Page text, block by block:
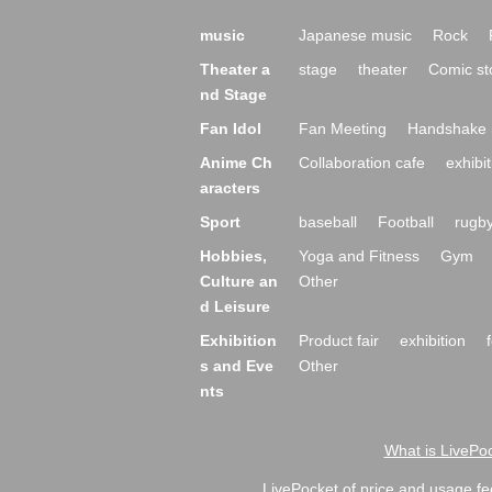
music Japanese music Rock
Theater a
nd Stage
stage theater Comic
Fan Idol Fan Meeting
Handshake
Anime Ch
aracters
Collaboration cafe
Sport baseball Football
Hobbies,
Culture an
d Leisure
Yoga and Fitness
Gym
Other
Exhibition
s and Eve
nts
Product fair exhibition
Other
What is